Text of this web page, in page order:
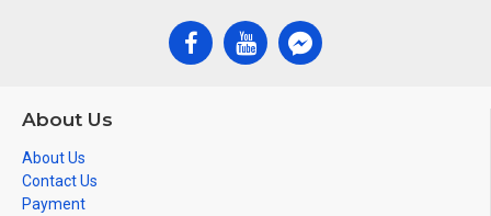
About Us
About Us
Contact Us
Payment